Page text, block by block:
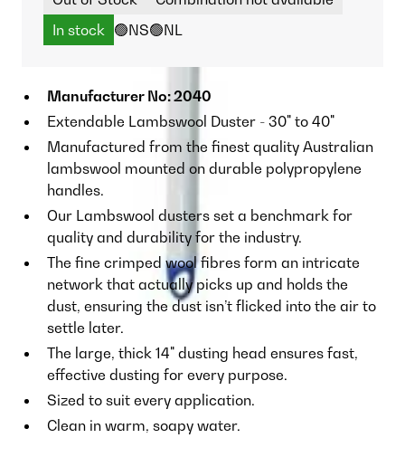
In stock 🟢NS🟢NL
Manufacturer No: 2040
Extendable Lambswool Duster - 30" to 40"
Manufactured from the finest quality Australian
lambswool mounted on durable polypropylene
handles.
Our Lambswool dusters set a benchmark for
quality and durability for the industry.
The fine crimped wool fibres form an intricate
network that actually picks up and holds the
dust, ensuring the dust isn’t flicked into the air to
settle later.
The large, thick 14" dusting head ensures fast,
effective dusting for every purpose.
Sized to suit every application.
Clean in warm, soapy water.